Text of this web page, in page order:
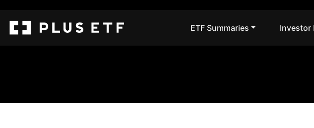
ETF Summaries Investor